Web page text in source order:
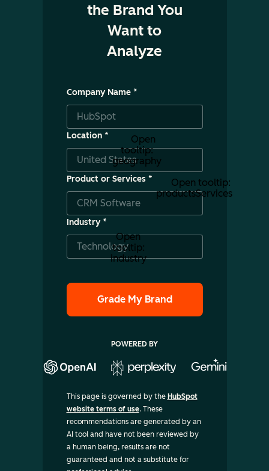
the Brand You
Want to
Analyze
Company Name*
Location*
Open
tooltip:
geography
Product or Services*
Open tooltip:
productsServices
Industry*
Open
tooltip:
industry
POWERED BY
This page is governed by the HubSpot
website terms of use. These
recommendations are generated by an
AI tool and have not been reviewed by
a human being, results are not
guaranteed and not a substitute for